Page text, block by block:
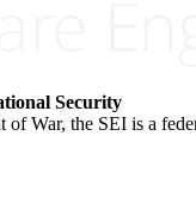
Security
of War, the SEI is a